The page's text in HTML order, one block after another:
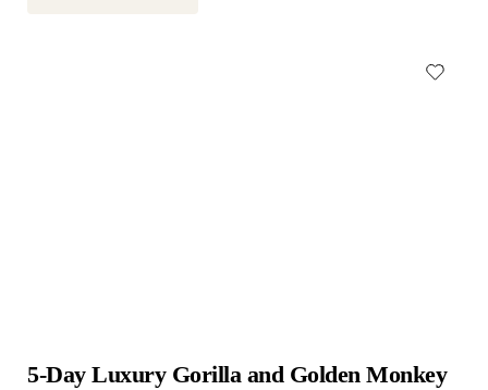
5-Day Luxury Gorilla and Golden Monkey